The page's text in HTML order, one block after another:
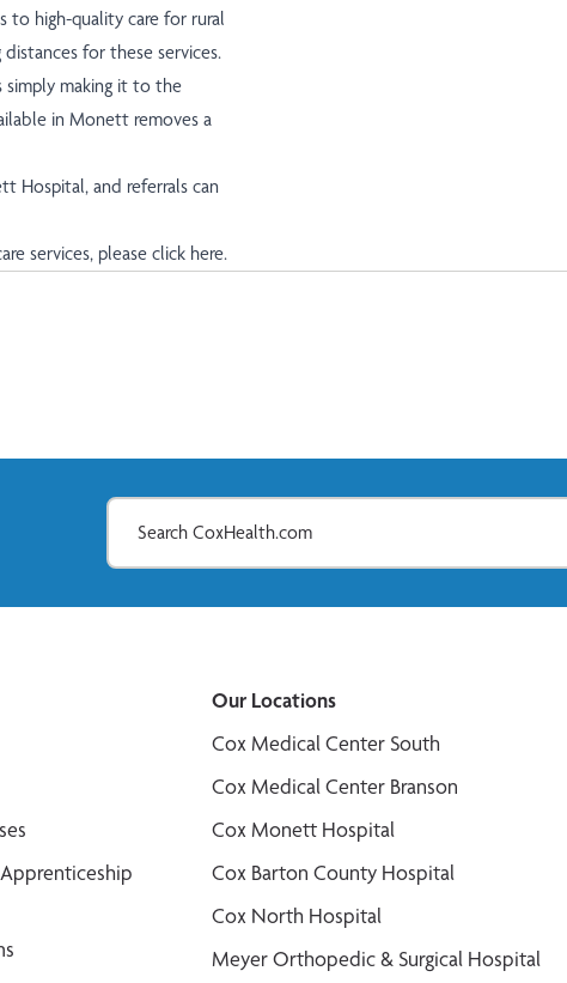
to high-quality care for rural
for these services.
simply making it to the
in Monett removes a
Hospital, and referrals can
services, please click here.
Our Locations
Cox Medical Center South
Cox Medical Center Branson
Cox Monett Hospital
Cox Barton County Hospital
Cox North Hospital
Meyer Orthopedic & Surgical Hospital